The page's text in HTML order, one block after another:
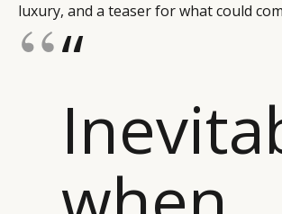
luxury, and a teaser for what could
“